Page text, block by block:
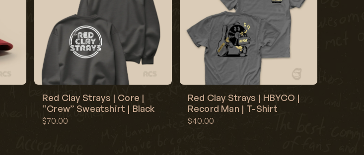
Red Clay Strays | Core |
“Crew” Sweatshirt | Black
$70.00
Red Clay Strays | HBYCO |
Record Man | T-Shirt
$40.00